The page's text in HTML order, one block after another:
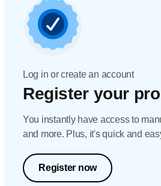
Log in or create an account
Register your
You instantly have access to
and more. Plus, it's quick and
Register now